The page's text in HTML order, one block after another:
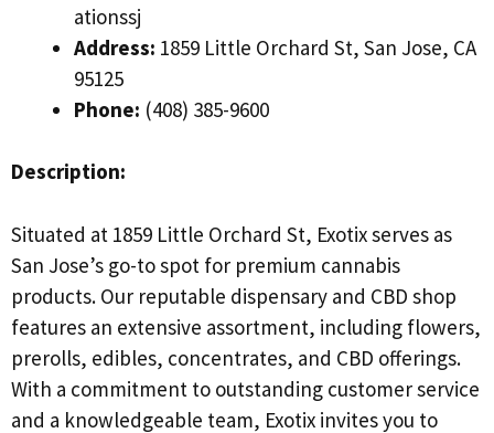
ationssj
Address: 1859 Little Orchard St, San Jose, CA
95125
Phone: (408) 385-9600
Description:
Situated at 1859 Little Orchard St, Exotix serves as
San Jose’s go-to spot for premium cannabis
products. Our reputable dispensary and CBD shop
features an extensive assortment, including flowers,
prerolls, edibles, concentrates, and CBD offerings.
With a commitment to outstanding customer service
and a knowledgeable team, Exotix invites you to